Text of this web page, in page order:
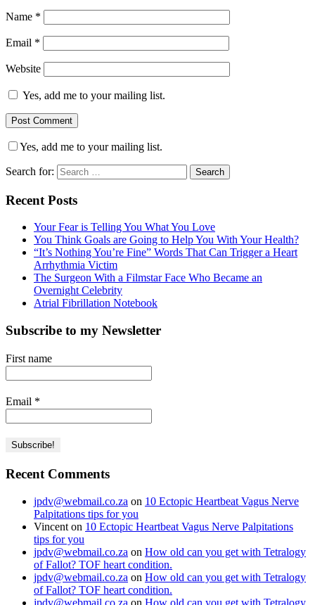
Name *
Email *
Website
Yes, add me to your mailing list.
Yes, add me to your mailing list.
Search for:
Recent Posts
Your Fear is Telling You What You Love
You Think Goals are Going to Help You With Your Health?
“It’s Nothing You’re Fine” Words That Can Trigger a Heart
Arrhythmia Victim
The Surgeon With a Filmstar Face Who Became an
Overnight Celebrity
Atrial Fibrillation Notebook
Subscribe to my Newsletter
First name
Email *
Recent Comments
jpdv@webmail.co.za on 10 Ectopic Heartbeat Vagus Nerve
Palpitations tips for you
Vincent on 10 Ectopic Heartbeat Vagus Nerve Palpitations
tips for you
jpdv@webmail.co.za on How old can you get with Tetralogy
of Fallot? TOF heart condition.
jpdv@webmail.co.za on How old can you get with Tetralogy
of Fallot? TOF heart condition.
jpdv@webmail.co.za on How old can you get with Tetralogy